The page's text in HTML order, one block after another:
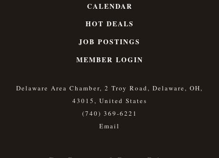
CALENDAR
HOT DEALS
JOB POSTINGS
MEMBER LOGIN
Delaware Area Chamber, 2 Troy Road, Delaware, OH,
43015, United States
(740) 369-6221